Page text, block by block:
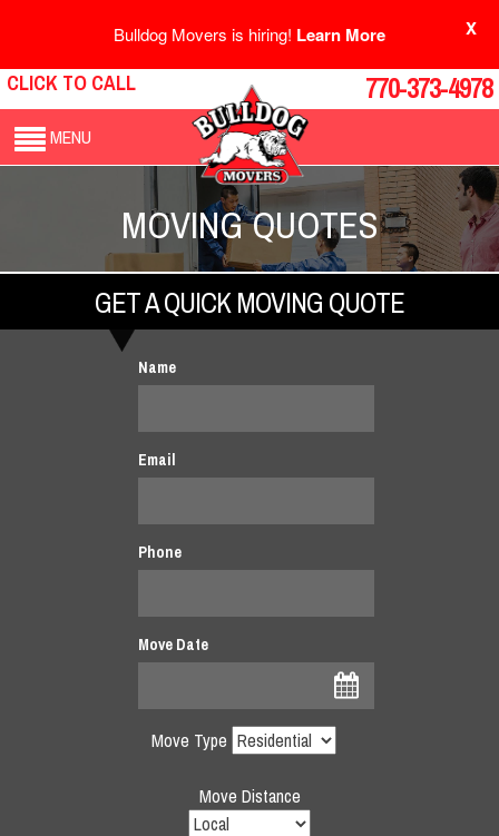
Bulldog Movers is hiring! Learn More X
CLICK TO CALL 770-373-4978
MENU
MOVING QUOTES
GET A QUICK MOVING QUOTE
Name
Email
Phone
Move Date
Move Type
Move Distance